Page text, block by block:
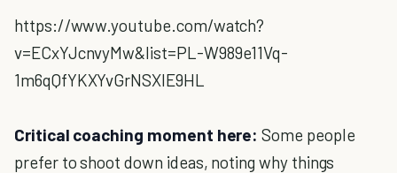
https://www.youtube.com/watch?
v=ECxYJcnvyMw&list=PL-W989e11Vq-
1m6qQfYKXYvGrNSXlE9HL
Critical coaching moment here: Some people
prefer to shoot down ideas, noting why things